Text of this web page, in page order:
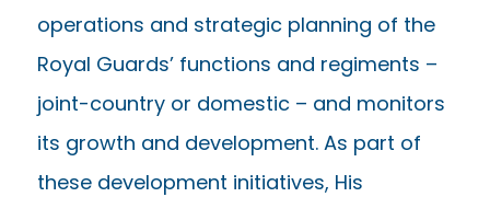
operations and strategic planning of the
Royal Guards’ functions and regiments –
joint-country or domestic – and monitors
its growth and development. As part of
these development initiatives, His